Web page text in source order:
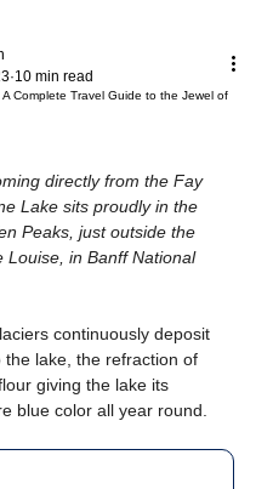
Complete Travel Guide to the Jewel of
10 min read
of 5 stars.
directly from the Fay
Lake sits proudly in the
Peaks, just outside the
Louise, in Banff National
continuously deposit
the lake, the refraction of
giving the lake its
blue color all year round.